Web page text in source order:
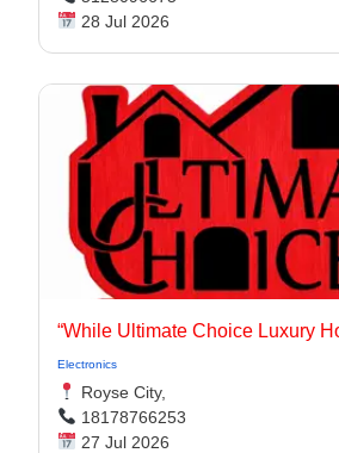
28 Jul 2026
Electronics
Royse City,
18178766253
27 Jul 2026